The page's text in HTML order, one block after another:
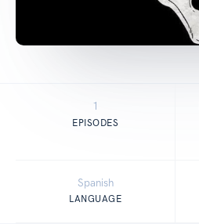
1
EPISODES
Spanish
LANGUAGE